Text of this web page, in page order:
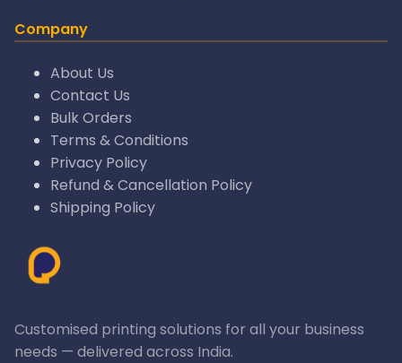
Company
About Us
Contact Us
Bulk Orders
Terms & Conditions
Privacy Policy
Refund & Cancellation Policy
Shipping Policy
Customised printing solutions for all your business
needs — delivered across India.